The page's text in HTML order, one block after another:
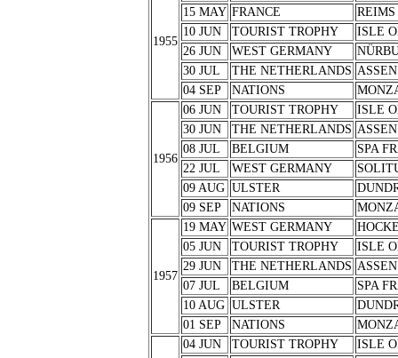
1955
15 MAY FRANCE
REIMS
10 JUN
TOURIST TROPHY
ISLE
26 JUN
WEST GERMANY
30 JUL
THE NETHERLANDS ASSEN
04 SEP
NATIONS
1956
06 JUN TOURIST TROPHY
ISLE
30 JUN
THE NETHERLANDS ASSEN
08 JUL
BELGIUM
SPA
22 JUL
WEST GERMANY
09 AUG ULSTER
09 SEP
NATIONS
1957
19 MAY WEST GERMANY
05 JUN
TOURIST TROPHY
ISLE
29 JUN
THE NETHERLANDS ASSEN
07 JUL
BELGIUM
SPA
10 AUG ULSTER
01 SEP
NATIONS
04 JUN TOURIST TROPHY
ISLE